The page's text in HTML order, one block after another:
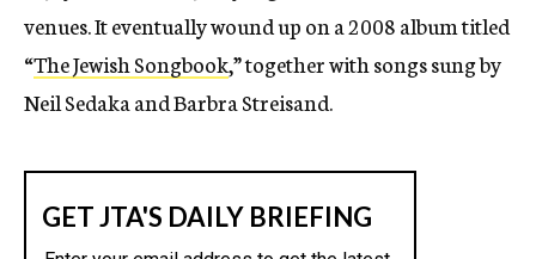
venues. It eventually wound up on a 2008 album titled
“The Jewish Songbook,” together with songs sung by
Neil Sedaka and Barbra Streisand.